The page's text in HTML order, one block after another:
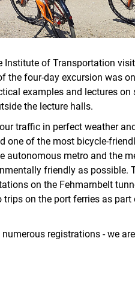
of Transportation
the four-day excursion was
examples and lectures on
the lecture halls.
traffic in perfect weather
one of the most bicycle-
autonomous metro and the
friendly as possible.
on the Fehmarnbelt
on the port ferries as
registrations - we
(external link, opens in a
Facebook (external link, opens